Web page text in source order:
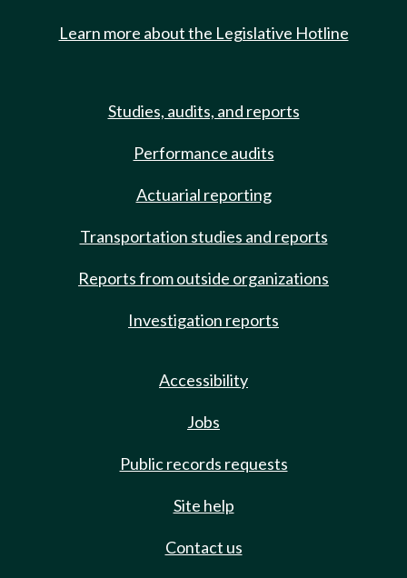
Learn more about the Legislative Hotline
Studies, audits, and reports
Performance audits
Actuarial reporting
Transportation studies and reports
Reports from outside organizations
Investigation reports
Accessibility
Jobs
Public records requests
Site help
Contact us